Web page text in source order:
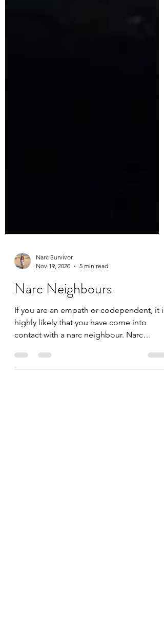
Nov 19, 2020
5 min read
Narc Neighbours
If you are an empath or codependent, it is
contact with a narc neighbour. Narc
neighbours like to...